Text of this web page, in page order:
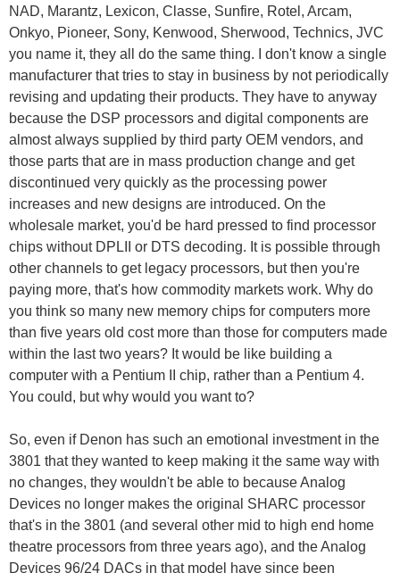
NAD, Marantz, Lexicon, Classe, Sunfire, Rotel, Arcam,
Onkyo, Pioneer, Sony, Kenwood, Sherwood, Technics, JVC
you name it, they all do the same thing. I don't know a single
manufacturer that tries to stay in business by not periodically
revising and updating their products. They have to anyway
because the DSP processors and digital components are
almost always supplied by third party OEM vendors, and
those parts that are in mass production change and get
discontinued very quickly as the processing power
increases and new designs are introduced. On the
wholesale market, you'd be hard pressed to find processor
chips without DPLII or DTS decoding. It is possible through
other channels to get legacy processors, but then you're
paying more, that's how commodity markets work. Why do
you think so many new memory chips for computers more
than five years old cost more than those for computers made
within the last two years? It would be like building a
computer with a Pentium II chip, rather than a Pentium 4.
You could, but why would you want to?
So, even if Denon has such an emotional investment in the
3801 that they wanted to keep making it the same way with
no changes, they wouldn't be able to because Analog
Devices no longer makes the original SHARC processor
that's in the 3801 (and several other mid to high end home
theatre processors from three years ago), and the Analog
Devices 96/24 DACs in that model have since been